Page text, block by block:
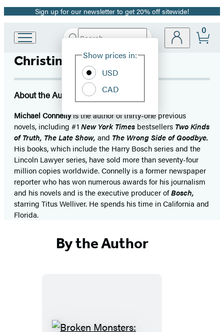
Promotion
Sign up for our newsletter to get 20% off sitewide!
Hachette
Group
home
Search
Hachette
Site
Show prices in:
USD
CAD
0
Christine Lakin
About the Author
Michael Connellyis the author of thirty-one previous
novels, including #1 New York Times bestsellers Two Kinds
of Truth, The Late Show, and The Wrong Side of Goodbye.
His books, which include the Harry Bosch series and the
Lincoln Lawyer series, have sold more than seventy-four
million copies worldwide. Connelly is a former newspaper
reporter who has won numerous awards for his journalism
and his novels and is the executive producer ofBosch,
starring Titus Welliver. He spends his time in California and
Florida.
By the Author